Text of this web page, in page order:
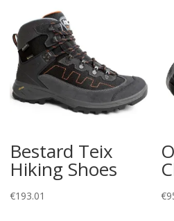
Bestard Teix
Hiking Shoes
€193.01 €